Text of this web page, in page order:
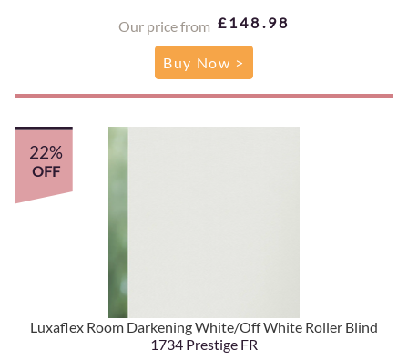
Our price from £148.98
Buy Now >
Luxaflex Room Darkening White/Off White Roller Blind
1734 Prestige FR
22%
OFF